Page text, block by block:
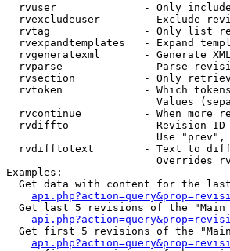
rvuser              - Only
rvexcludeuser       - Exclude
rvtag               - Only list
rvexpandtemplates   - Expand
rvgeneratexml       - Generate
rvparse             - Parse
rvsection           - Only
rvtoken             - Which
Values
rvcontinue          - When more
rvdiffto            - Revision
Use
rvdifftotext        - Text to
Overrides
Examples:
Get data with content for the
Get last 5 revisions of the "Main
Get first 5 revisions of the